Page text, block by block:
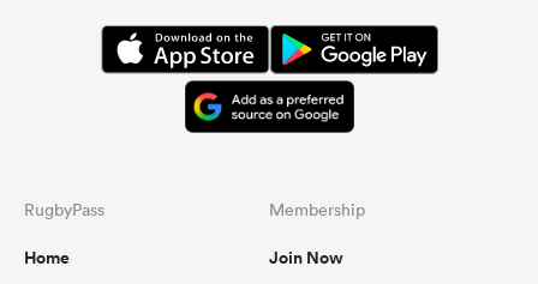
RugbyPass
Home
Membership
Join Now